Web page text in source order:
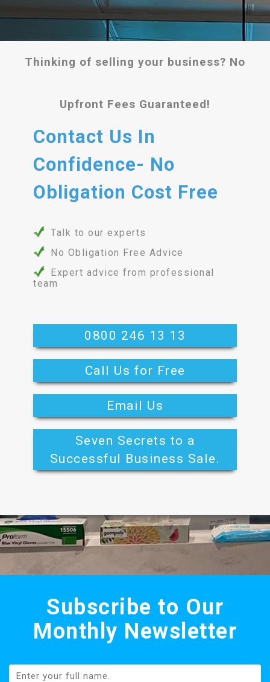
Thinking of selling your business? No
Upfront Fees Guaranteed!
Contact Us In
Confidence- No
Obligation Cost Free
Talk to our experts
No Obligation Free Advice
Expert advice from professional
team
0800 246 13 13
Call Us for Free
Email Us
Seven Secrets to a
Successful Business Sale.
Subscribe to Our
Monthly Newsletter